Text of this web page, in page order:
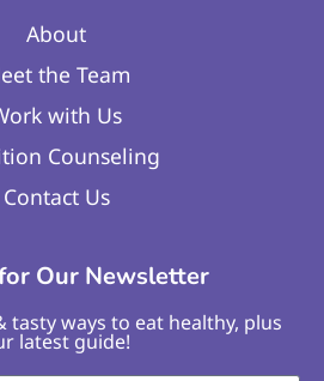
About
the Team
with Us
Counseling
Contact Us
Our Newsletter
tasty ways to eat healthy, plus
latest guide!